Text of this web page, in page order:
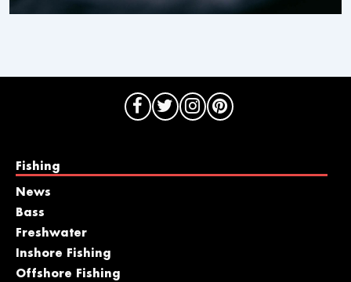
Fishing
News
Bass
Freshwater
Inshore Fishing
Offshore Fishing